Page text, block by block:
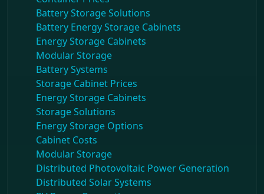
Battery Storage Solutions
Battery Energy Storage Cabinets
Energy Storage Cabinets
Modular Storage
Battery Systems
Storage Cabinet Prices
Energy Storage Cabinets
Storage Solutions
Energy Storage Options
Cabinet Costs
Modular Storage
Distributed Photovoltaic Power Generation
Distributed Solar Systems